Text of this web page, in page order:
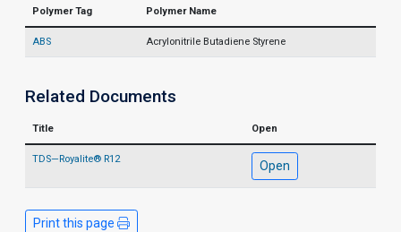
Polymer Tag Polymer Name
ABS Acrylonitrile Butadiene Styrene
Related Documents
Title Open
TDS—Royalite® R12 Open
Print this page